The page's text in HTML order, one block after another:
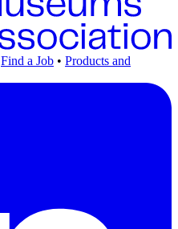
Find a Job • Products and